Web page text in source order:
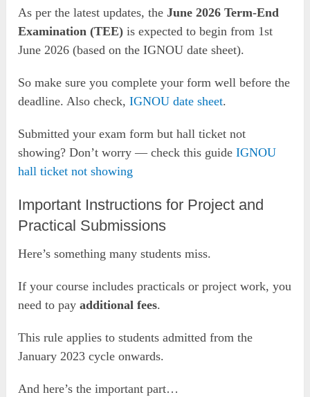
As per the latest updates, theJune 2026 Term-End
Examination (TEE) is expected to begin from 1st
June 2026 (based on the IGNOU date sheet).
So make sure you complete your form well before the
deadline. Also check,IGNOU date sheet.
Submitted your exam form but hall ticket not
showing? Don’t worry — check this guideIGNOU
hall ticket not showing
Important Instructions for Project and
Practical Submissions
Here’s something many students miss.
If your course includes practicals or project work, you
need to payadditional fees.
This rule applies to students admitted from the
January 2023 cycle onwards.
And here’s the important part…